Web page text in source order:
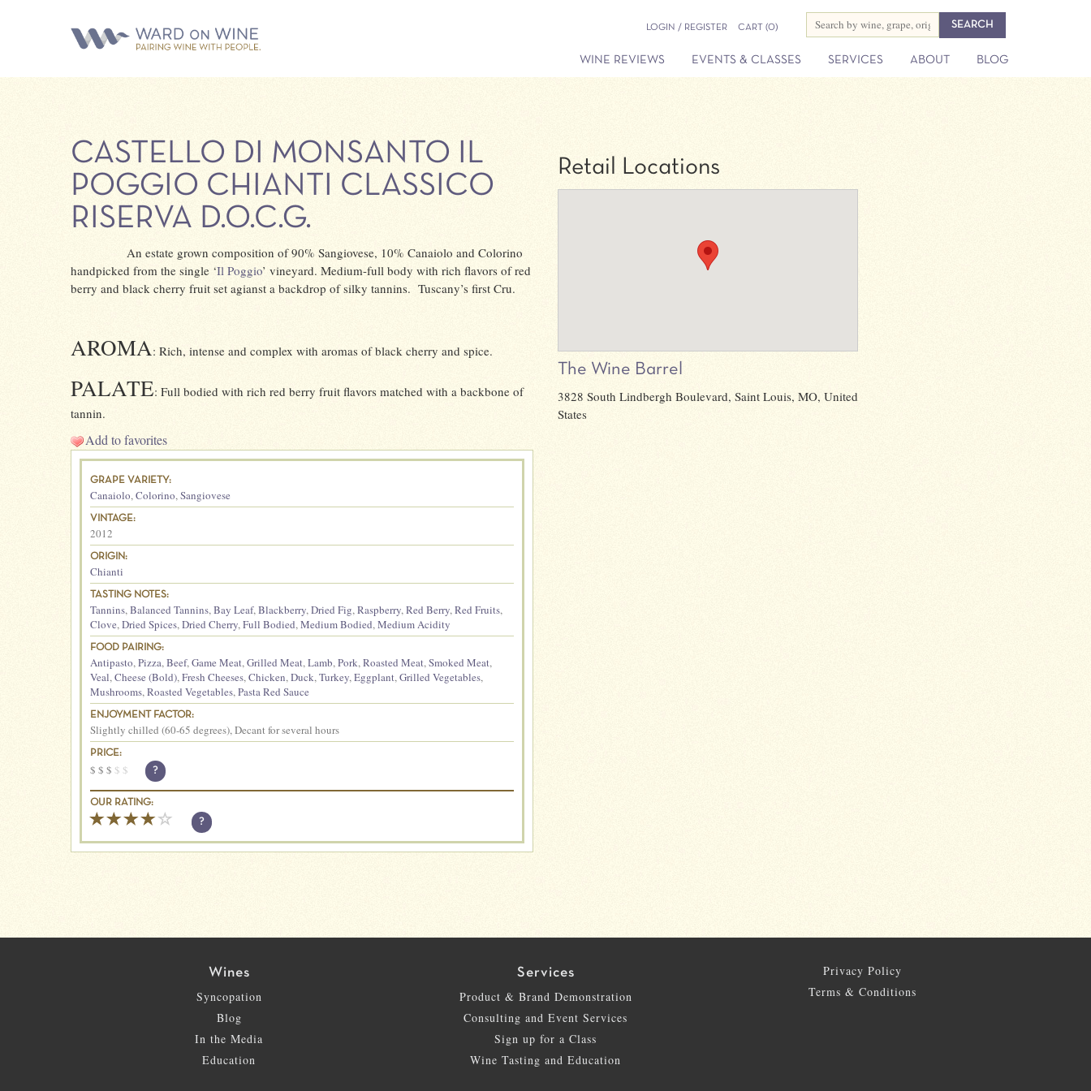
LOGIN / REGISTER CART (0)
WINE REVIEWS EVENTS & CLASSES SERVICES ABOUT BLOG
CASTELLO DI MONSANTO IL
POGGIO CHIANTI CLASSICO
RISERVA D.O.C.G.
An estate grown composition of 90% Sangiovese, 10% Canaiolo and Colorino
handpicked from the single ‘Il Poggio’ vineyard. Medium-full body with rich flavors of red
berry and black cherry fruit set agianst a backdrop of silky tannins. Tuscany’s first Cru.
AROMA: Rich, intense and complex with aromas of black cherry and spice.
PALATE: Full bodied with rich red berry fruit flavors matched with a backbone of
tannin.
Add to favorites
GRAPE VARIETY:
Canaiolo,Colorino,Sangiovese
VINTAGE:
2012
ORIGIN:
Chianti
TASTING NOTES:
Tannins,Balanced Tannins,Bay Leaf,Blackberry,Dried Fig,Raspberry,Red Berry,Red Fruits,
Clove,Dried Spices,Dried Cherry,Full Bodied,Medium Bodied,Medium Acidity
FOOD PAIRING:
Antipasto,Pizza,Beef,Game Meat,Grilled Meat,Lamb,Pork,Roasted Meat,Smoked Meat,
Veal,Cheese (Bold),Fresh Cheeses,Chicken,Duck,Turkey,Eggplant,Grilled Vegetables,
Mushrooms,Roasted Vegetables,Pasta Red Sauce
ENJOYMENT FACTOR:
Slightly chilled (60-65 degrees), Decant for several hours
PRICE:
$ $ $ $ $ ?
OUR RATING:
?
Retail Locations
The Wine Barrel
3828 South Lindbergh Boulevard, Saint Louis, MO, United
States
Wines
Syncopation
Blog
In the Media
Education
Services
Product & Brand Demonstration
Consulting and Event Services
Sign up for a Class
Wine Tasting and Education
Privacy Policy
Terms & Conditions